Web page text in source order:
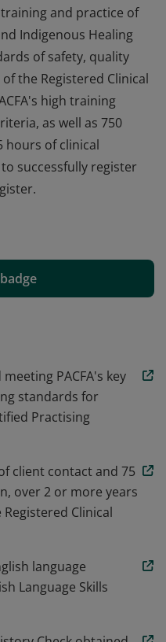
and practice of
Indigenous Healing
of safety, quality
the Registered Clinical
high training
as well as 750
hours of clinical
successfully register
and practice of
of safety, quality
the Registered Clinical
as well as 750
successfully register
PACFA's key
standards for
Practising
client contact and 75
over 2 or more years
Clinical
language
Language Skills